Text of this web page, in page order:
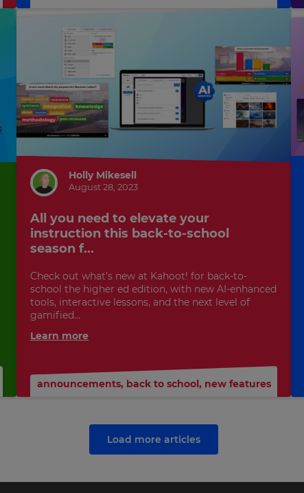
Holly Mikesell
August 28, 2023
All you need to elevate your
instruction this back-to-school
season f...
Check out what’s new at Kahoot! for back-to-
school the higher ed edition, with new AI-enhanced
tools, interactive lessons, and the next level of
gamified...
Learn more
announcements, back to school, new features
Load more articles